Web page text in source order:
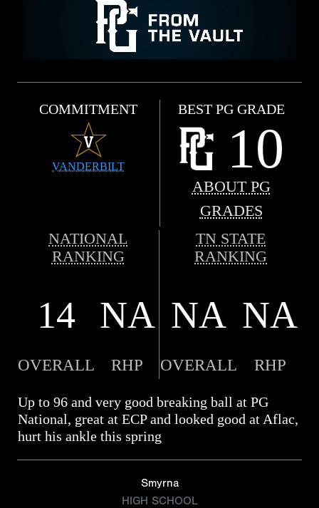
COMMITMENT
VANDERBILT
BEST PG GRADE
10
ABOUT PG
GRADES
NATIONAL
RANKING
TN STATE
RANKING
14 NA NA NA
OVERALL RHP OVERALL RHP
Up to 96 and very good breaking ball at PG
National, great at ECP and looked good at Aflac,
hurt his ankle this spring
Smyrna
HIGH SCHOOL